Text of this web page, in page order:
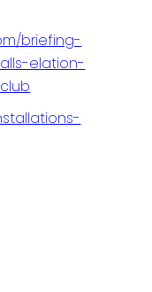
briefing-
elation-